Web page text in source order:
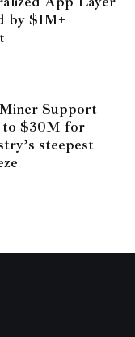
by $1M+
Support
to $30M for
steepest